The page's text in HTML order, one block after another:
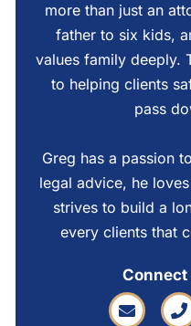
more than just an
father to six kids,
values family deeply.
to helping clients
pass
Greg has a passion
legal advice, he
strives to build a
every clients that
Connect